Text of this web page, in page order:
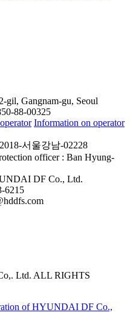
gil, Gangnam-gu, Seoul
88-00325
Information on operator
서울강남-02228
officer : Ban Hyung-
DF Co., Ltd.
6215
Ltd. ALL RIGHTS
of HYUNDAI DF Co.,